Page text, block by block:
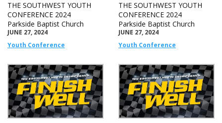
THE SOUTHWEST YOUTH
CONFERENCE 2024
Parkside Baptist Church
JUNE 27, 2024
Youth Conference
THE SOUTHWEST YOUTH
CONFERENCE 2024
Parkside Baptist Church
JUNE 27, 2024
Youth Conference